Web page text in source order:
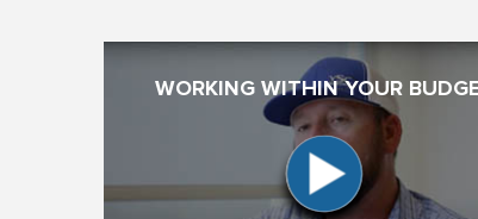
WORKING WITHIN YOUR